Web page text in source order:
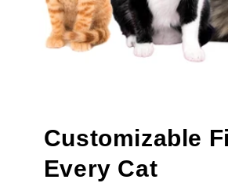
Customizable
Every Cat